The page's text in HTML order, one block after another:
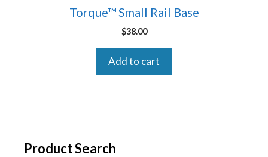
Torque™ Small Rail Base
$38.00
Add to cart
Product Search